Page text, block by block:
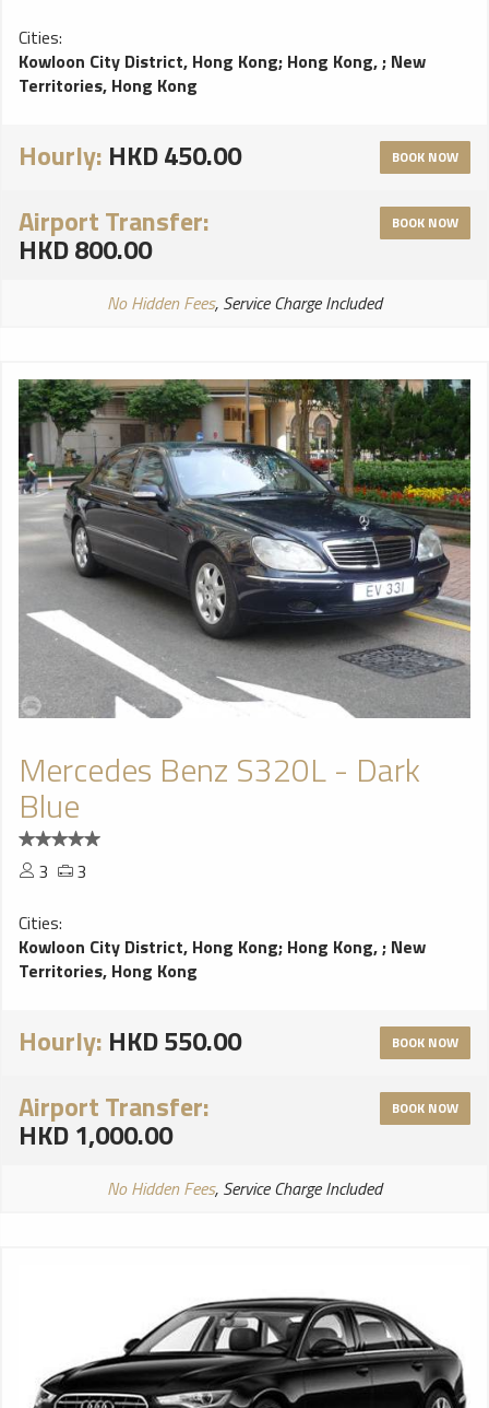
Cities:
Kowloon City District, Hong Kong; Hong Kong,; New
Territories, Hong Kong
Hourly: HKD 450.00 BOOK NOW
Airport Transfer:
HKD 800.00
BOOK NOW
No Hidden Fees, Service Charge Included
Mercedes Benz S320L - Dark
Blue
3
3
Cities:
Kowloon City District, Hong Kong; Hong Kong,; New
Territories, Hong Kong
Hourly: HKD 550.00 BOOK NOW
Airport Transfer:
HKD 1,000.00
BOOK NOW
No Hidden Fees, Service Charge Included